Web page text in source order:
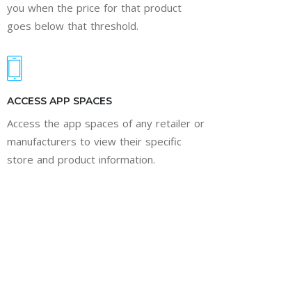
you when the price for that product
goes below that threshold.
ACCESS APP SPACES
Access the app spaces of any retailer or
manufacturers to view their specific
store and product information.